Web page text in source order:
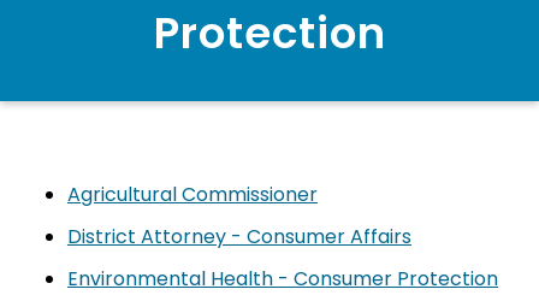
Protection
Agricultural Commissioner
District Attorney - Consumer Affairs
Environmental Health - Consumer Protection